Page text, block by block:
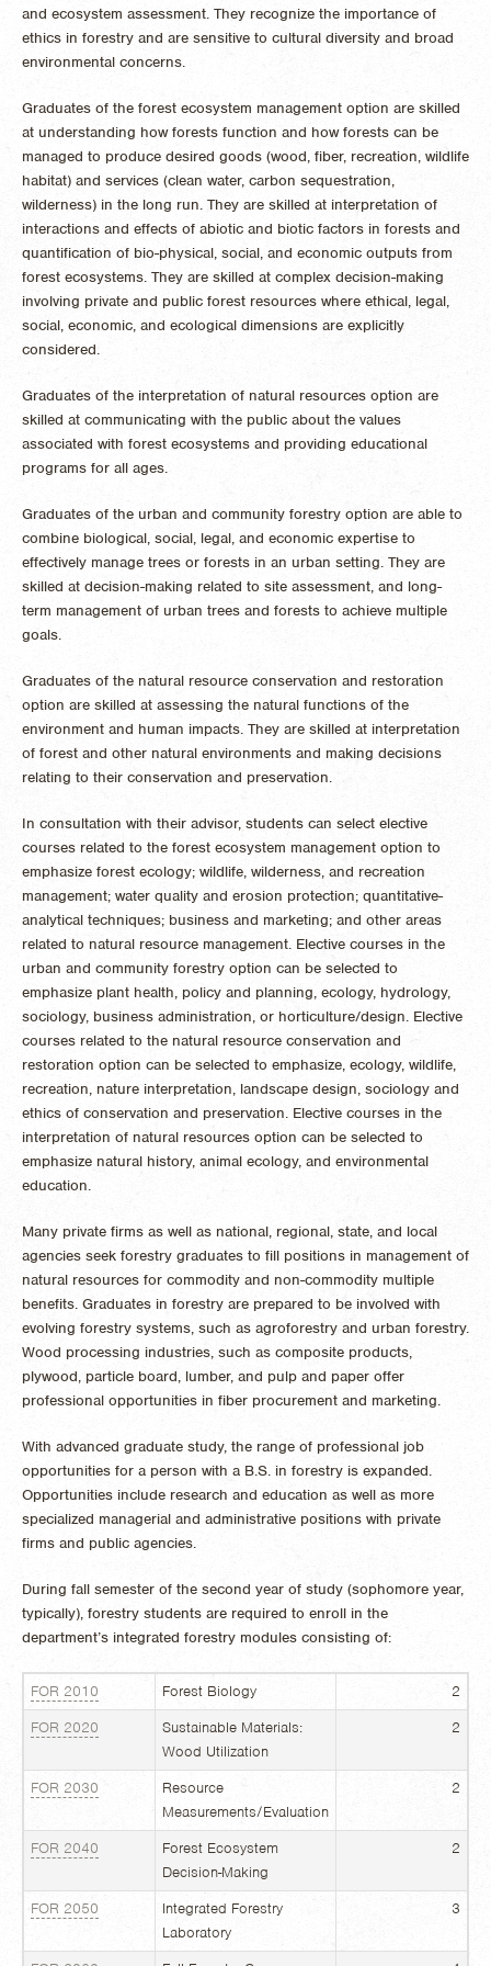
and ecosystem assessment. They recognize the importance of
ethics in forestry and are sensitive to cultural diversity and broad
environmental concerns.
Graduates of the forest ecosystem management option are skilled
at understanding how forests function and how forests can be
managed to produce desired goods (wood, fiber, recreation, wildlife
habitat) and services (clean water, carbon sequestration,
wilderness) in the long run. They are skilled at interpretation of
interactions and effects of abiotic and biotic factors in forests and
quantification of bio-physical, social, and economic outputs from
forest ecosystems. They are skilled at complex decision-making
involving private and public forest resources where ethical, legal,
social, economic, and ecological dimensions are explicitly
considered.
Graduates of the interpretation of natural resources option are
skilled at communicating with the public about the values
associated with forest ecosystems and providing educational
programs for all ages.
Graduates of the urban and community forestry option are able to
combine biological, social, legal, and economic expertise to
effectively manage trees or forests in an urban setting. They are
skilled at decision-making related to site assessment, and long-
term management of urban trees and forests to achieve multiple
goals.
Graduates of the natural resource conservation and restoration
option are skilled at assessing the natural functions of the
environment and human impacts. They are skilled at interpretation
of forest and other natural environments and making decisions
relating to their conservation and preservation.
In consultation with their advisor, students can select elective
courses related to the forest ecosystem management option to
emphasize forest ecology; wildlife, wilderness, and recreation
management; water quality and erosion protection; quantitative-
analytical techniques; business and marketing; and other areas
related to natural resource management. Elective courses in the
urban and community forestry option can be selected to
emphasize plant health, policy and planning, ecology, hydrology,
sociology, business administration, or horticulture/design. Elective
courses related to the natural resource conservation and
restoration option can be selected to emphasize, ecology, wildlife,
recreation, nature interpretation, landscape design, sociology and
ethics of conservation and preservation. Elective courses in the
interpretation of natural resources option can be selected to
emphasize natural history, animal ecology, and environmental
education.
Many private firms as well as national, regional, state, and local
agencies seek forestry graduates to fill positions in management of
natural resources for commodity and non-commodity multiple
benefits. Graduates in forestry are prepared to be involved with
evolving forestry systems, such as agroforestry and urban forestry.
Wood processing industries, such as composite products,
plywood, particle board, lumber, and pulp and paper offer
professional opportunities in fiber procurement and marketing.
With advanced graduate study, the range of professional job
opportunities for a person with a B.S. in forestry is expanded.
Opportunities include research and education as well as more
specialized managerial and administrative positions with private
firms and public agencies.
During fall semester of the second year of study (sophomore year,
typically), forestry students are required to enroll in the
department’s integrated forestry modules consisting of:
FOR 2010 Forest Biology
2
FOR 2020
Sustainable Materials:
Wood Utilization
2
FOR 2030
Resource
Measurements/Evaluation
2
FOR 2040
Forest Ecosystem
Decision-Making
2
FOR 2050
Integrated Forestry
Laboratory
3